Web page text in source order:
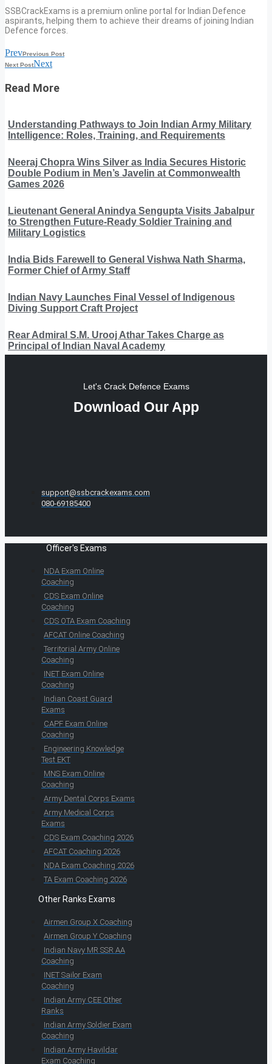
SSBCrackExams is a premium online portal for Indian Defence
aspirants, helping them to achieve their dreams of joining Indian
Defence forces.
PrevPrevious Post
Next PostNext
Read More
Understanding Pathways to Join Indian Army Military
Intelligence: Roles, Training, and Requirements
Neeraj Chopra Wins Silver as India Secures Historic
Double Podium in Men’s Javelin at Commonwealth
Games 2026
Lieutenant General Anindya Sengupta Visits Jabalpur
to Strengthen Future-Ready Soldier Training and
Military Logistics
India Bids Farewell to General Vishwa Nath Sharma,
Former Chief of Army Staff
Indian Navy Launches Final Vessel of Indigenous
Diving Support Craft Project
Rear Admiral S.M. Urooj Athar Takes Charge as
Principal of Indian Naval Academy
Let's Crack Defence Exams
Download Our App
support@ssbcrackexams.com
080-69185400
Officer's Exams
NDA Exam Online
Coaching
CDS Exam Online
Coaching
CDS OTA Exam Coaching
AFCAT Online Coaching
Territorial Army Online
Coaching
INET Exam Online
Coaching
Indian Coast Guard
Exams
CAPF Exam Online
Coaching
Engineering Knowledge
Test EKT
MNS Exam Online
Coaching
Army Dental Corps Exams
Army Medical Corps
Exams
CDS Exam Coaching 2026
AFCAT Coaching 2026
NDA Exam Coaching 2026
TA Exam Coaching 2026
Other Ranks Exams
Airmen Group X Coaching
Airmen Group Y Coaching
Indian Navy MR SSR AA
Coaching
INET Sailor Exam
Coaching
Indian Army CEE Other
Ranks
Indian Army Soldier Exam
Coaching
Indian Army Havildar
Exam Coaching